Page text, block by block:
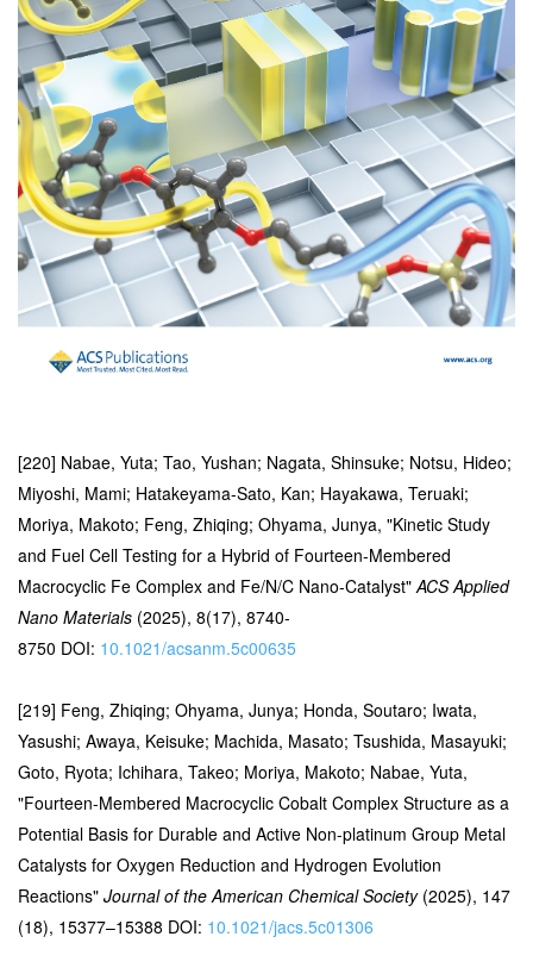
[220] Nabae, Yuta; Tao, Yushan; Nagata, Shinsuke; Notsu, Hideo;
Miyoshi, Mami; Hatakeyama-Sato, Kan; Hayakawa, Teruaki;
Moriya, Makoto; Feng, Zhiqing; Ohyama, Junya, "Kinetic Study
and Fuel Cell Testing for a Hybrid of Fourteen-Membered
Macrocyclic Fe Complex and Fe/N/C Nano-Catalyst" ACS Applied
Nano Materials (2025), 8(17), 8740-
8750 DOI: 10.1021/acsanm.5c00635
[219] Feng, Zhiqing; Ohyama, Junya; Honda, Soutaro; Iwata,
Yasushi; Awaya, Keisuke; Machida, Masato; Tsushida, Masayuki;
Goto, Ryota; Ichihara, Takeo; Moriya, Makoto; Nabae, Yuta,
"Fourteen-Membered Macrocyclic Cobalt Complex Structure as a
Potential Basis for Durable and Active Non-platinum Group Metal
Catalysts for Oxygen Reduction and Hydrogen Evolution
Reactions" Journal of the American Chemical Society(2025), 147
(18), 15377–15388 DOI: 10.1021/jacs.5c01306